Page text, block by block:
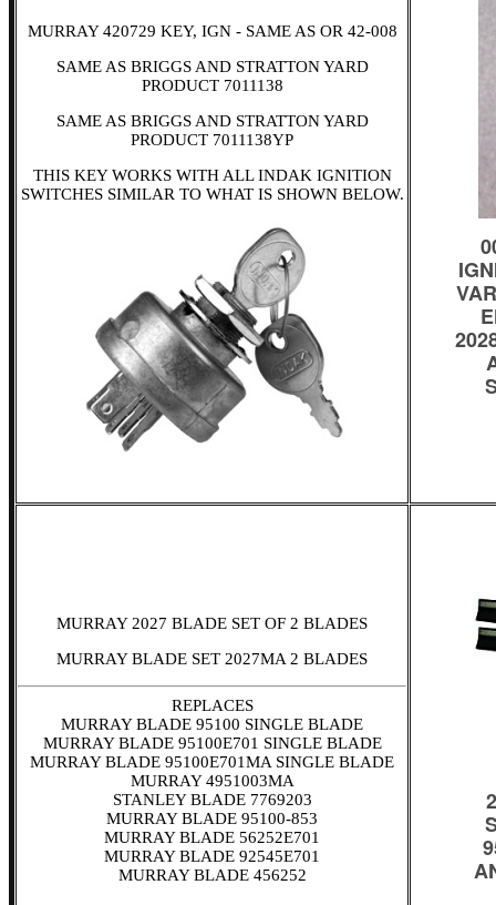
MURRAY 420729 KEY, IGN - SAME AS OR 42-008
SAME AS BRIGGS AND STRATTON YARD
PRODUCT 7011138
SAME AS BRIGGS AND STRATTON YARD
PRODUCT 7011138YP
THIS KEY WORKS WITH ALL INDAK IGNITION
SWITCHES SIMILAR TO WHAT IS SHOWN BELOW.
MURRAY 2027 BLADE SET OF 2 BLADES
MURRAY BLADE SET 2027MA 2 BLADES
REPLACES
MURRAY BLADE 95100 SINGLE BLADE
MURRAY BLADE 95100E701 SINGLE BLADE
MURRAY BLADE 95100E701MA SINGLE BLADE
MURRAY 4951003MA
STANLEY BLADE 7769203
MURRAY BLADE 95100-853
MURRAY BLADE 56252E701
MURRAY BLADE 92545E701
MURRAY BLADE 456252